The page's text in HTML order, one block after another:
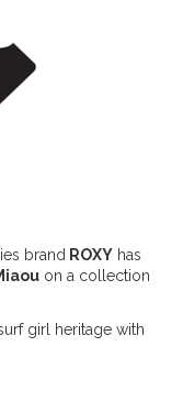
brand ROXYhas
on a collection
girl heritage with